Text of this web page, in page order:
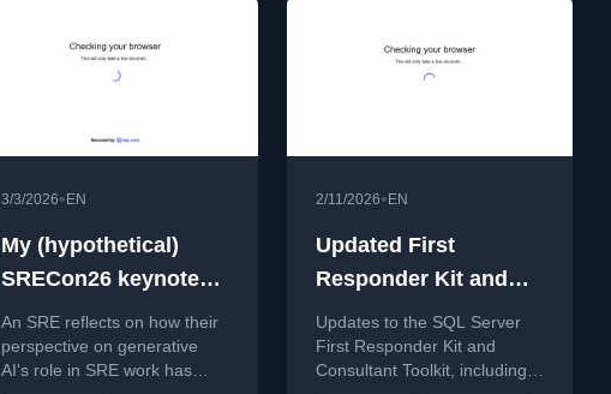
3/3/2026• EN
My (hypothetical)
SRECon26 keynote
(xpost)
An SRE reflects on how their
perspective on generative
AI's role in SRE work has
2/11/2026• EN
Updated First
Responder Kit and
Consultant Toolkit for
February 2026
Updates to the SQL Server
First Responder Kit and
Consultant Toolkit, including